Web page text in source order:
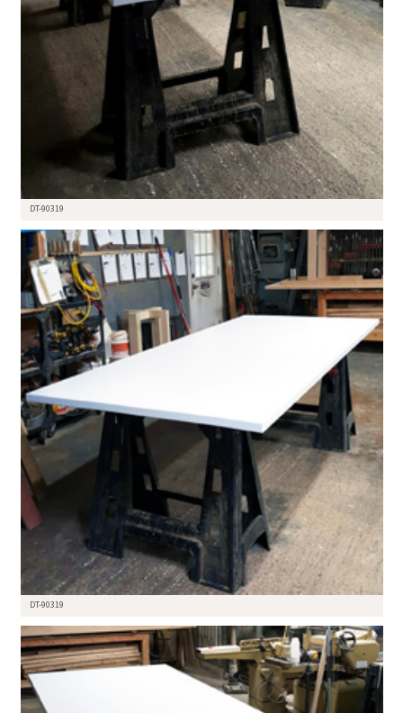
DT-90319
DT-90319